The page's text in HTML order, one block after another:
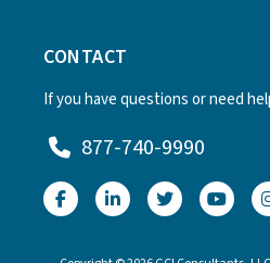
CONTACT
If you have questions or need
877-740-9990